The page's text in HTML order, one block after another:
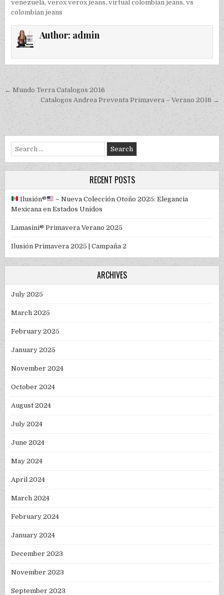
venezuela,verox verox jeans,virtual colombian jeans,vs
colombian jeans
Author: admin
Post navigation
← Mundo Terra Catalogos 2016
Catalogos Andrea Preventa Primavera – Verano 2016 →
Search for:
RECENT POSTS
Ilusión®️
– Nueva Colección Otoño 2025: Elegancia
Mexicana en Estados Unidos
Lamasini® Primavera Verano 2025
Ilusión Primavera 2025 | Campaña 2
ARCHIVES
July 2025
March 2025
February 2025
January 2025
November 2024
October 2024
August 2024
July 2024
June 2024
May 2024
April 2024
March 2024
February 2024
January 2024
December 2023
November 2023
September 2023